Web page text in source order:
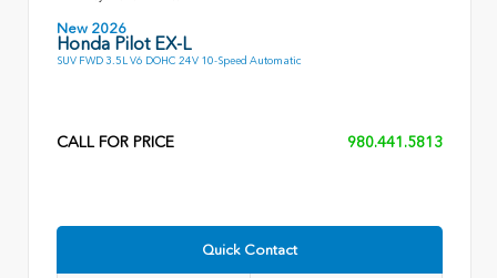
New 2026
Honda Pilot EX-L
SUV FWD 3.5L V6 DOHC 24V 10-Speed Automatic
CALL FOR PRICE 980.441.5813
Quick Contact